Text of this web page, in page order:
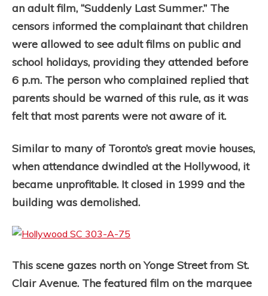
an adult film, “Suddenly Last Summer.” The
censors informed the complainant that children
were allowed to see adult films on public and
school holidays, providing they attended before
6 p.m. The person who complained replied that
parents should be warned of this rule, as it was
felt that most parents were not aware of it.
Similar to many of Toronto’s great movie houses,
when attendance dwindled at the Hollywood, it
became unprofitable. It closed in 1999 and the
building was demolished.
This scene gazes north on Yonge Street from St.
Clair Avenue. The featured film on the marquee